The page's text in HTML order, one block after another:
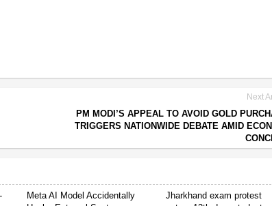
Next
PM MODI’S APPEAL TO AVOID GOLD
TRIGGERS NATIONWIDE DEBATE AMID
Meta AI Model Accidentally
Jharkhand exam protest